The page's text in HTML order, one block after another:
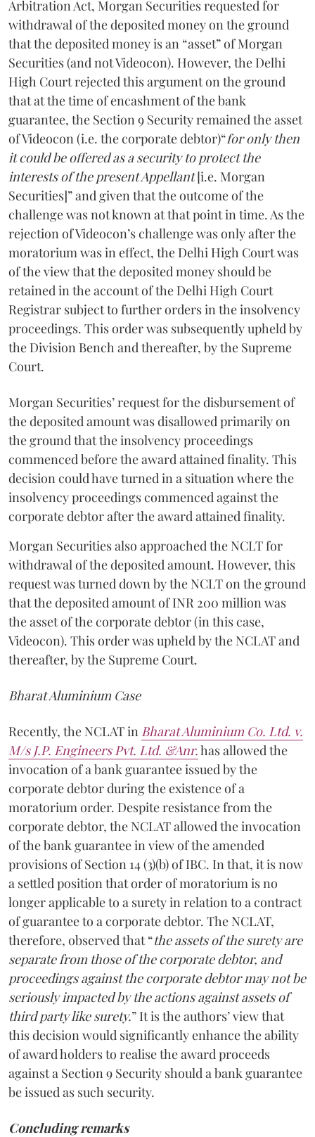
Arbitration Act, Morgan Securities requested for
withdrawal of the deposited money on the ground
that the deposited money is an “asset” of Morgan
Securities (and not Videocon). However, the Delhi
High Court rejected this argument on the ground
that at the time of encashment of the bank
guarantee, the Section 9 Security remained the asset
of Videocon (i.e. the corporate debtor)“for only then
it could be offered as a security to protect the
interests of the present Appellant[i.e. Morgan
Securities]” and given that the outcome of the
challenge was not known at that point in time. As the
rejection of Videocon’s challenge was only after the
moratorium was in effect, the Delhi High Court was
of the view that the deposited money should be
retained in the account of the Delhi High Court
Registrar subject to further orders in the insolvency
proceedings. This order was subsequently upheld by
the Division Bench and thereafter, by the Supreme
Court.
Morgan Securities’ request for the disbursement of
the deposited amount was disallowed primarily on
the ground that the insolvency proceedings
commenced before the award attained finality. This
decision could have turned in a situation where the
insolvency proceedings commenced against the
corporate debtor after the award attained finality.
Morgan Securities also approached the NCLT for
withdrawal of the deposited amount. However, this
request was turned down by the NCLT on the ground
that the deposited amount of INR 200 million was
the asset of the corporate debtor (in this case,
Videocon). This order was upheld by the NCLAT and
thereafter, by the Supreme Court.
Bharat Aluminium Case
Recently, the NCLAT in Bharat Aluminium Co. Ltd. v.
M/s J.P. Engineers Pvt. Ltd. &Anr.has allowed the
invocation of a bank guarantee issued by the
corporate debtor during the existence of a
moratorium order. Despite resistance from the
corporate debtor, the NCLAT allowed the invocation
of the bank guarantee in view of the amended
provisions of Section 14 (3)(b) of IBC. In that, it is now
a settled position that order of moratorium is no
longer applicable to a surety in relation to a contract
of guarantee to a corporate debtor. The NCLAT,
therefore, observed that “the assets of the surety are
separate from those of the corporate debtor, and
proceedings against the corporate debtor may not be
seriously impacted by the actions against assets of
third party like surety.” It is the authors’ view that
this decision would significantly enhance the ability
of award holders to realise the award proceeds
against a Section 9 Security should a bank guarantee
be issued as such security.
Concluding remarks